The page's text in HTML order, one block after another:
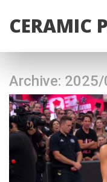
CERAMIC
Archive: 2025/